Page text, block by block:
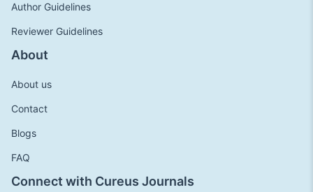
Author Guidelines
Reviewer Guidelines
About
About us
Contact
Blogs
FAQ
Connect with Cureus Journals